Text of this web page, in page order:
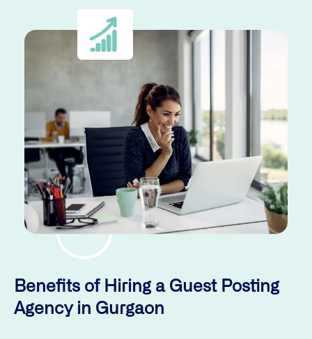
Benefits of Hiring a Guest Posting
Agency in Gurgaon